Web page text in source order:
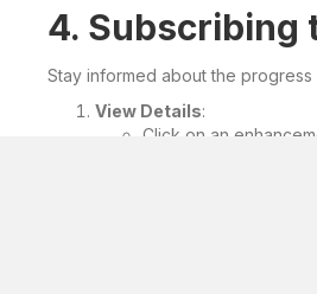
4. Subscribing
Stay informed about the
View Details:
Click on an